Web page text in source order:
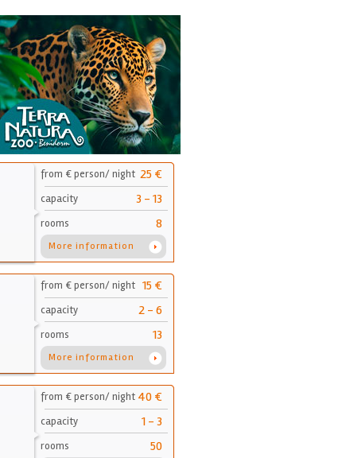
from € person/ night 25 €
capacity 3 - 13
rooms 8
More information
from € person/ night 15 €
capacity 2 - 6
rooms 13
More information
from € person/ night 40 €
capacity 1 - 3
rooms 50